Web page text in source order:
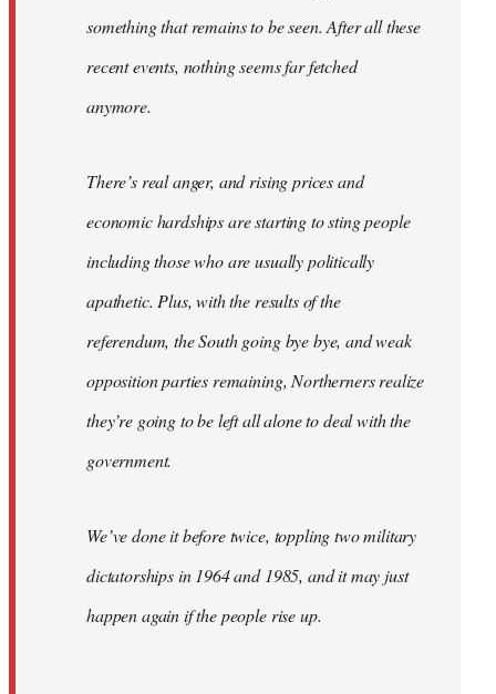
something that remains to be seen. After all these
recent events, nothing seems far fetched
anymore.
There’s real anger, and rising prices and
economic hardships are starting to sting people
including those who are usually politically
apathetic. Plus, with the results of the
referendum, the South going bye bye, and weak
opposition parties remaining, Northerners realize
they’re going to be left all alone to deal with the
government.
We’ve done it before twice, toppling two military
dictatorships in 1964 and 1985, and it may just
happen again if the people rise up.